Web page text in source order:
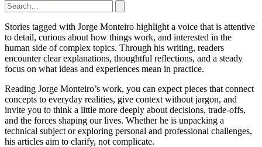
Stories tagged with Jorge Monteiro highlight a voice that is attentive
to detail, curious about how things work, and interested in the
human side of complex topics. Through his writing, readers
encounter clear explanations, thoughtful reflections, and a steady
focus on what ideas and experiences mean in practice.
Reading Jorge Monteiro’s work, you can expect pieces that connect
concepts to everyday realities, give context without jargon, and
invite you to think a little more deeply about decisions, trade‑offs,
and the forces shaping our lives. Whether he is unpacking a
technical subject or exploring personal and professional challenges,
his articles aim to clarify, not complicate.